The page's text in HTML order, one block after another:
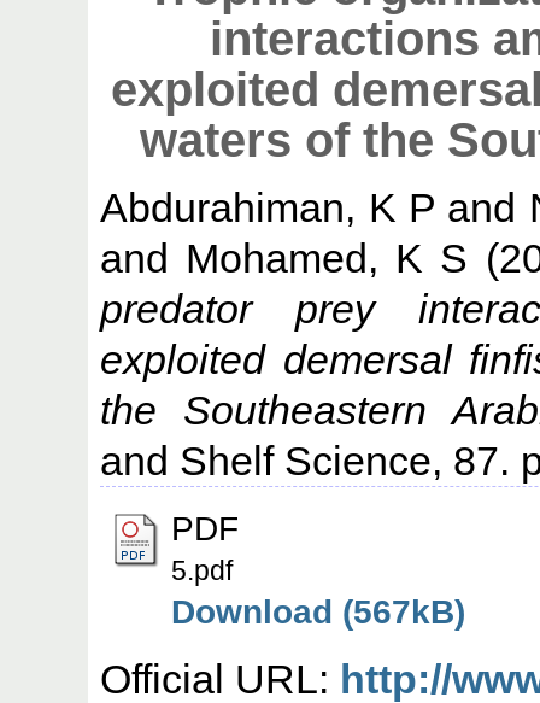
interactions
exploited
waters of the
Abdurahiman, K P and
and Mohamed, K S
predator prey
exploited demersal
the Southeastern
and Shelf Science, 87.
PDF
5.pdf
Download (567kB)
Official URL: http://